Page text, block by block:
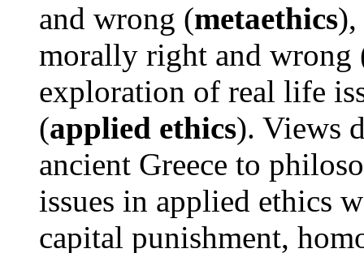
and wrong (metaethics),
morally right and wrong
exploration of real life
(applied ethics). Views
ancient Greece to
issues in applied ethics
capital punishment,